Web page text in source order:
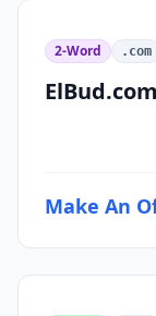
2-Word .com
ElBud.com
Make An